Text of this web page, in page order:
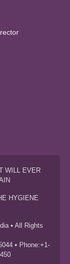
WILL EVER
HYGIENE
• All Rights
• Phone:+1-